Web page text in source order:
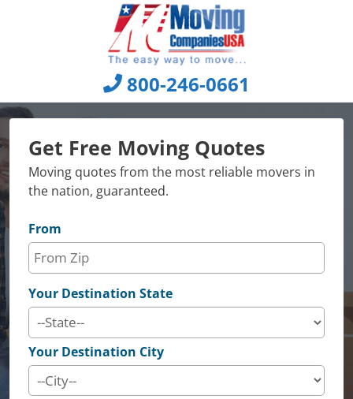
800-246-0661
Get Free Moving Quotes
Moving quotes from the most reliable movers in
the nation, guaranteed.
From
Your Destination State
Your Destination City